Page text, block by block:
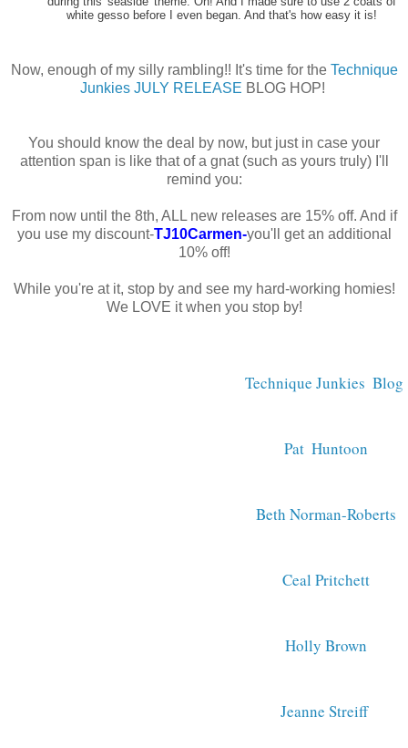
white gesso before I even began. And that's how easy it is!
Now, enough of my silly rambling!! It's time for the Technique
Junkies JULY RELEASE BLOG HOP!
You should know the deal by now, but just in case your
attention span is like that of a gnat (such as yours truly) I'll
remind you:
From now until the 8th, ALL new releases are 15% off. And if
you use my discount-TJ10Carmen-you'll get an additional
10% off!
While you're at it, stop by and see my hard-working homies!
We LOVE it when you stop by!
Technique Junkies  Blog
Pat  Huntoon
Beth Norman-Roberts
Ceal Pritchett
Holly Brown
Jeanne Streiff